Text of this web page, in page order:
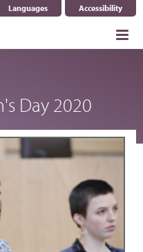
Languages
Select Language ▼Accessibility
Day 2020